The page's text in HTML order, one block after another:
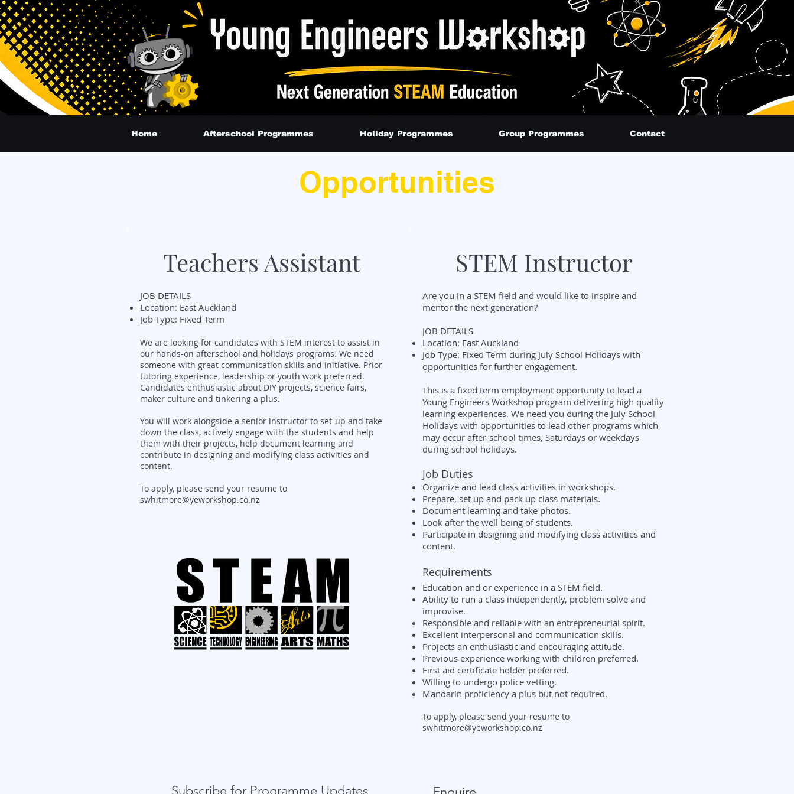
Home Afterschool Programmes Holiday Programmes Group Programmes Contact
Opportunities
Teachers Assistant
JOB DETAILS
Location: East Auckland
Job Type: Fixed Term
We are looking for candidates with STEM interest to assist in
our hands-on afterschool and holidays programs. We need
someone with great communication skills and initiative. Prior
tutoring experience, leadership or youth work preferred.
Candidates enthusiastic about DIY projects, science fairs,
maker culture and tinkering a plus.
You will work alongside a senior instructor to set-up and take
down the class, actively engage with the students and help
them with their projects, help document learning and
contribute in designing and modifying class activities and
content.
To apply, please send your resume to
swhitmore@yeworkshop.co.nz
STEM Instructor
Are you in a STEM field and would like to inspire and
mentor the next generation?
JOB DETAILS
Location: East Auckland
Job Type: Fixed Term during July School Holidays with
opportunities for further engagement.
This is a fixed term employment opportunity to lead a
Young Engineers Workshop program delivering high quality
learning experiences. We need you during the July School
Holidays with opportunities to lead other programs which
may occur after-school times, Saturdays or weekdays
during school holidays.
Job Duties
Organize and lead class activities in workshops.
Prepare, set up and pack up class materials.
Document learning and take photos.
Look after the well being of students.
Participate in designing and modifying class activities and
content.
Requirements
Education and or experience in a STEM field.
Ability to run a class independently, problem solve and
improvise.
Responsible and reliable with an entrepreneurial spirit.
Excellent interpersonal and communication skills.
Projects an enthusiastic and encouraging attitude.
Previous experience working with children preferred.
First aid certificate holder preferred.
Willing to undergo police vetting.
Mandarin proficiency a plus but not required.
To apply, please send your resume to
swhitmore@yeworkshop.co.nz
Subscribe for Programme Updates